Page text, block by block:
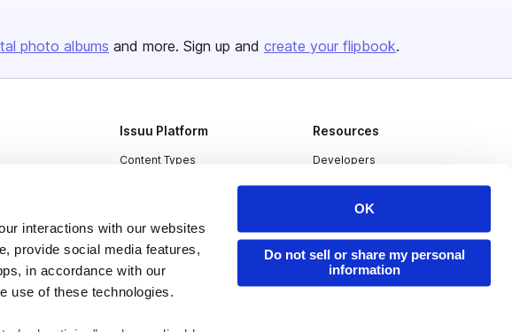
interactions with our websites
provide social media features,
in accordance with our
use of these technologies.
OK
Do not sell or share my personal
information
photo albums and more. Sign up and create your flipbook.
Issuu Platform
Content Types
Industries
Resources
Developers
Publisher Directory